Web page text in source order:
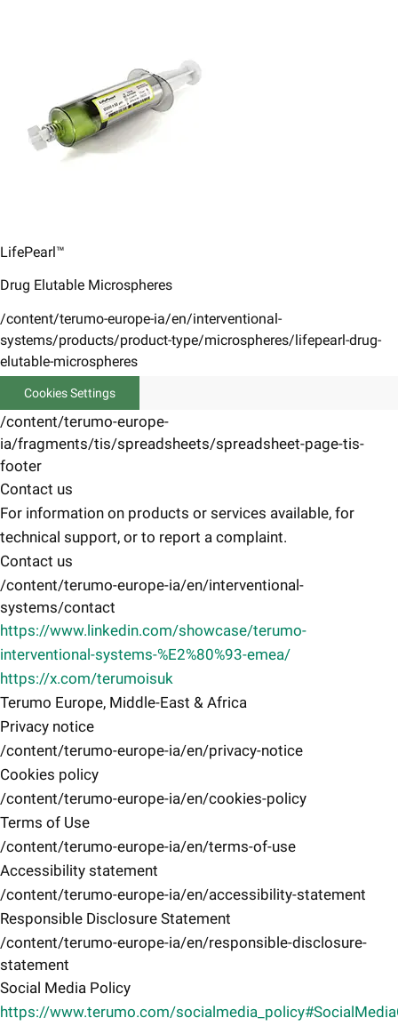
LifePearl™
Drug Elutable Microspheres
/content/terumo-europe-ia/en/interventional-
systems/products/product-type/microspheres/lifepearl-drug-
elutable-microspheres
Cookies Settings
/content/terumo-europe-
ia/fragments/tis/spreadsheets/spreadsheet-page-tis-
footer
Contact us
For information on products or services available, for
technical support, or to report a complaint.
Contact us
/content/terumo-europe-ia/en/interventional-
systems/contact
https://www.linkedin.com/showcase/terumo-
interventional-systems-%E2%80%93-emea/
https://x.com/terumoisuk
Terumo Europe, Middle-East & Africa
Privacy notice
/content/terumo-europe-ia/en/privacy-notice
Cookies policy
/content/terumo-europe-ia/en/cookies-policy
Terms of Use
/content/terumo-europe-ia/en/terms-of-use
Accessibility statement
/content/terumo-europe-ia/en/accessibility-statement
Responsible Disclosure Statement
/content/terumo-europe-ia/en/responsible-disclosure-
statement
Social Media Policy
https://www.terumo.com/